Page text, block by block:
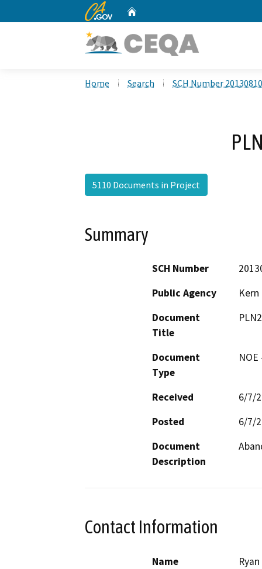
CA.gov
Home Search SCH Number
5110 Documents in Project
Summary
SCH Number
Public Agency
Document
Title
Document
Type
Received
6/7/
Posted
6/7/
Document
Description
Contact Information
Name